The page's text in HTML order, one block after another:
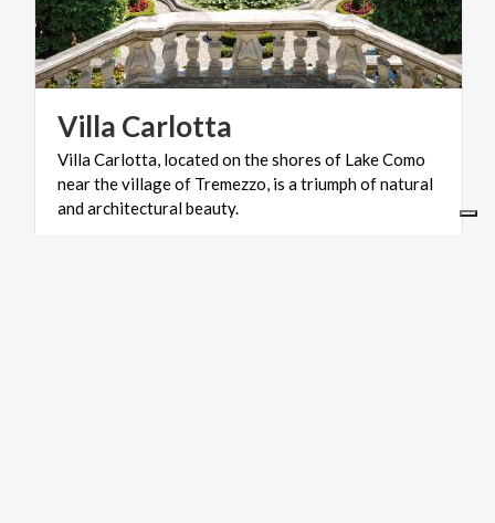
Villa Carlotta
Villa Carlotta, located on the shores of Lake Como
near the village of Tremezzo, is a triumph of natural
and architectural beauty.